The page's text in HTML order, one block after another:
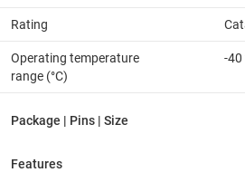
Rating
Operating temperature
range (°C)
-40